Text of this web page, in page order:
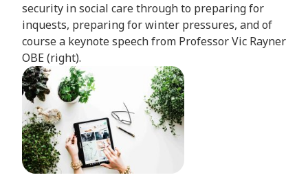
security in social care through to preparing for
inquests, preparing for winter pressures, and of
course a keynote speech from Professor Vic Rayner
OBE (right).